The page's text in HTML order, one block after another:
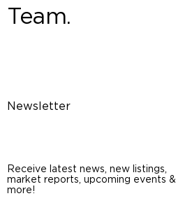
Team.
Newsletter
Receive latest news, new listings,
market reports, upcoming events &
more!